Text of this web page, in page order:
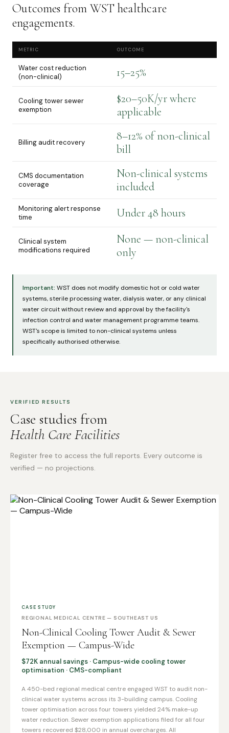
Outcomes from WST healthcare
engagements.
METRIC OUTCOME
Water cost reduction
(non-clinical)
15–25%
Cooling tower sewer
exemption
$20–50K/yr where
applicable
Billing audit recovery
8–12% of non-clinical
bill
CMS documentation
coverage
Non-clinical systems
included
Monitoring alert response
time
Under 48 hours
Clinical system
modifications required
None — non-clinical
only
Important: WST does not modify domestic hot or cold water
systems, sterile processing water, dialysis water, or any clinical
water circuit without review and approval by the facility's
infection control and water management programme teams.
WST's scope is limited to non-clinical systems unless
specifically authorised otherwise.
VERIFIED RESULTS
Case studies from
Health Care Facilities
Register free to access the full reports. Every outcome is
verified — no projections.
CASE STUDY
REGIONAL MEDICAL CENTRE — SOUTHEAST US
Non-Clinical Cooling Tower Audit & Sewer
Exemption — Campus-Wide
$72K annual savings · Campus-wide cooling tower
optimisation · CMS-compliant
A 450-bed regional medical centre engaged WST to audit non-
clinical water systems across its 3-building campus. Cooling
tower optimisation across four towers yielded 24% make-up
water reduction. Sewer exemption applications filed for all four
towers recovered $28,000 in annual overcharges. All